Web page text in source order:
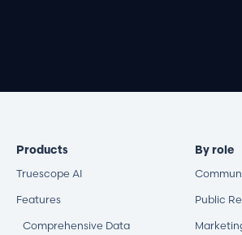
Products
Truescope AI
Features
Comprehensive Data
By role
Public